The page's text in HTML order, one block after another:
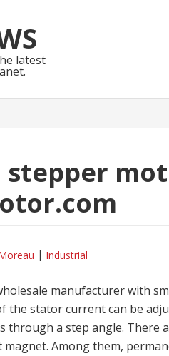
latest
Industrial
manufacturer with
the stator current can be
through a step angle. There
magnet. Among them,